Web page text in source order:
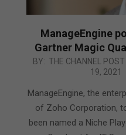
ManageEngine
Gartner Magic
2021-
19
BY: THE CHANNEL
19, 2021
ManageEngine, the
of Zoho Corporation,
been named a Niche